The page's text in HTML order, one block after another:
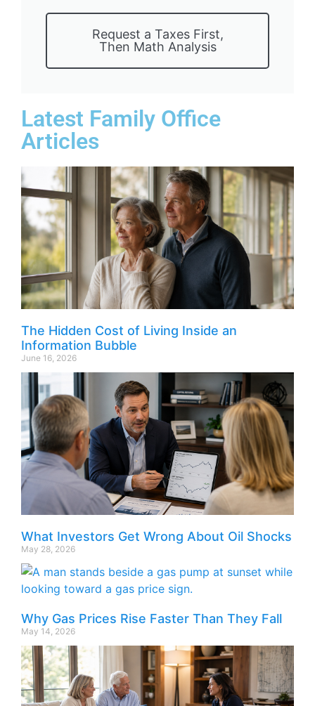
Request a Taxes First,
Then Math Analysis
Latest Family Office
Articles
The Hidden Cost of Living Inside an
Information Bubble
June 16, 2026
What Investors Get Wrong About Oil Shocks
May 28, 2026
Why Gas Prices Rise Faster Than They Fall
May 14, 2026